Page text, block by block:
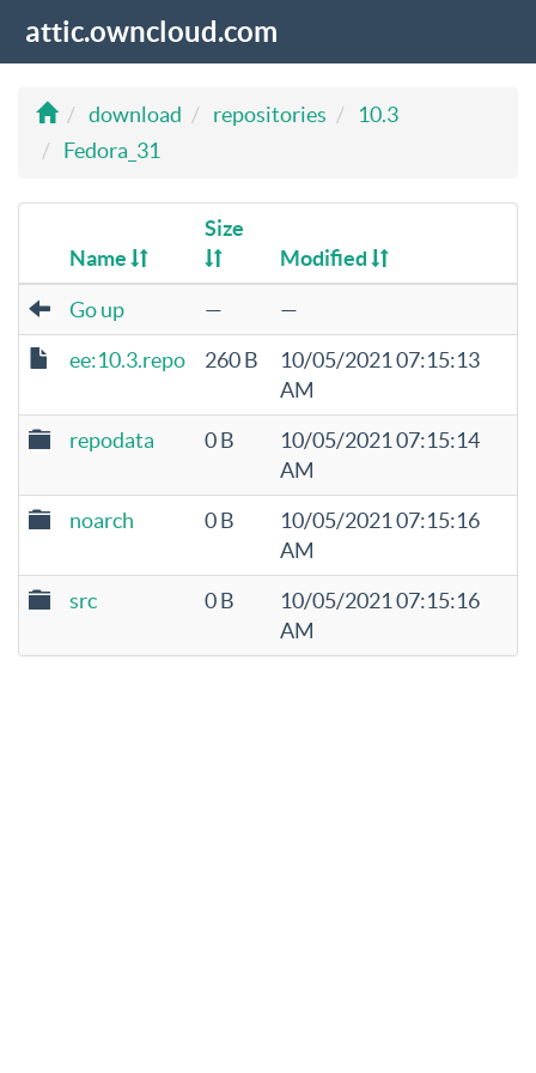
attic.owncloud.com
download repositories
10.3
Fedora_31
Name
Size
Modified
Go up —
—
ee:10.3.repo
260 B
10/05/2021 07:15:13
AM
repodata
0 B
10/05/2021 07:15:14
AM
noarch
0 B
10/05/2021 07:15:16
AM
src
0 B
10/05/2021 07:15:16
AM